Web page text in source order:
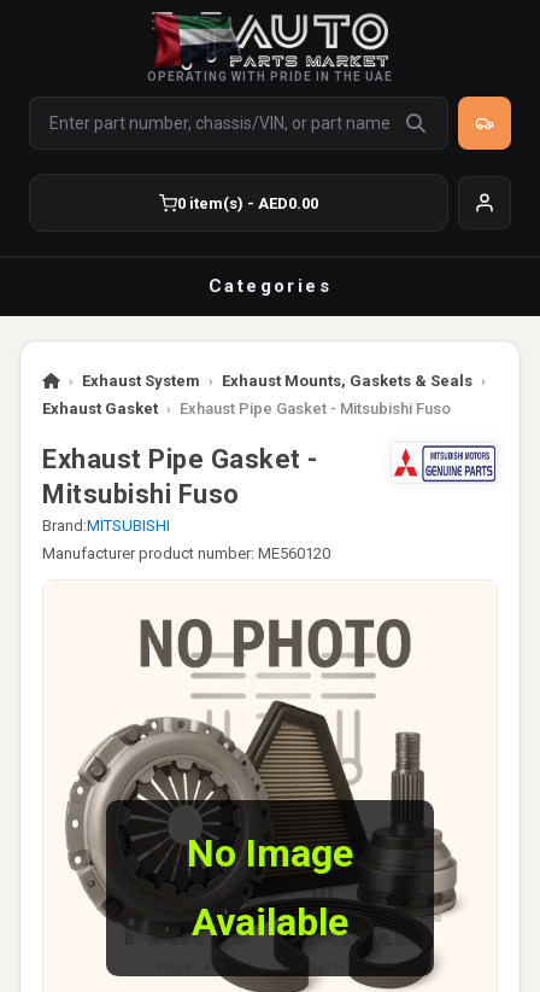
OPERATING WITH PRIDE IN THE UAE
0 item(s) - AED0.00
Categories
› Exhaust System › Exhaust Mounts, Gaskets & Seals ›
Exhaust Gasket › Exhaust Pipe Gasket - Mitsubishi Fuso
Exhaust Pipe Gasket -
Mitsubishi Fuso
Brand:MITSUBISHI
Manufacturer product number: ME560120
No Image
Available